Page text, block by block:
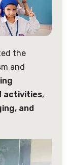
the
and
activities,
and